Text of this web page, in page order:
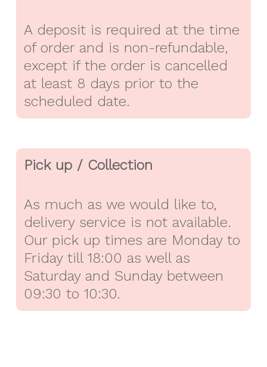
A deposit is required at the time
of order and is non-refundable,
except if the order is cancelled
at least 8 days prior to the
scheduled date.
Pick up / Collection
As much as we would like to,
delivery service is not available.
Our pick up times are Monday to
Friday till 18:00 as well as
Saturday and Sunday between
09:30 to 10:30.